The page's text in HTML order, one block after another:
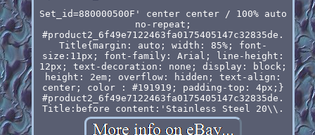
Set_id=880000500F' center center / 100% auto
no-repeat;
#product2_6f49e7122463fa0175405147c32835de.
Title{margin: auto; width: 85%; font-
size:11px; font-family: Arial; line-height:
12px; text-decoration: none; display: block;
height: 2em; overflow: hidden; text-align:
center; color : #191919; padding-top: 4px;}
#product2_6f49e7122463fa0175405147c32835de.
Title:before content:'Stainless Steel 20\\.